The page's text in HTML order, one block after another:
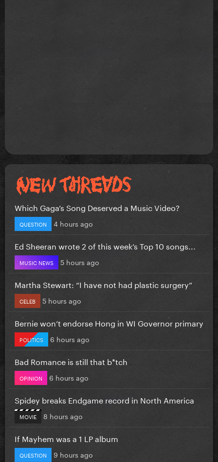
Which Gaga’s Song Deserved a Music Video?
QUESTION 4 hours ago
Ed Sheeran wrote 2 of this week’s Top 10 songs...
MUSIC NEWS 5 hours ago
Martha Stewart: “I have not had plastic surgery”
CELEB 5 hours ago
Bernie won’t endorse Hong in WI Governor primary
POLITICS 6 hours ago
Bad Romance is still that b*tch
OPINION 6 hours ago
Spidey breaks Endgame record in North America
MOVIE 8 hours ago
If Mayhem was a 1 LP album
QUESTION 9 hours ago